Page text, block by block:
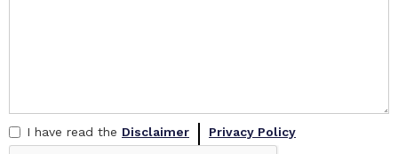
I have read the Disclaimer Privacy Policy